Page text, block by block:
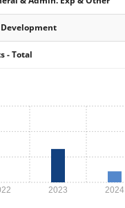
Development
- Total
2023 2024